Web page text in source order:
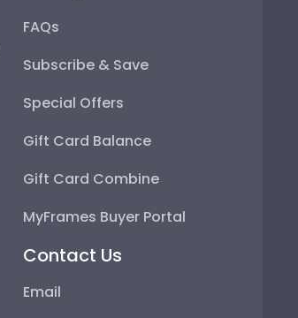
FAQs
Subscribe & Save
Special Offers
Gift Card Balance
Gift Card Combine
MyFrames Buyer Portal
Contact Us
Email